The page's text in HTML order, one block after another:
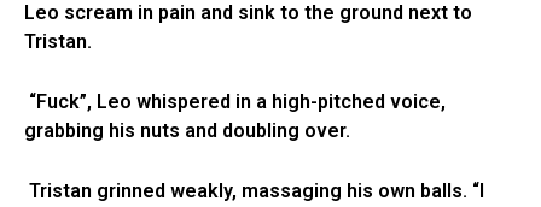
Leo scream in pain and sink to the ground next to
Tristan.
“Fuck”, Leo whispered in a high-pitched voice,
grabbing his nuts and doubling over.
Tristan grinned weakly, massaging his own balls. “I